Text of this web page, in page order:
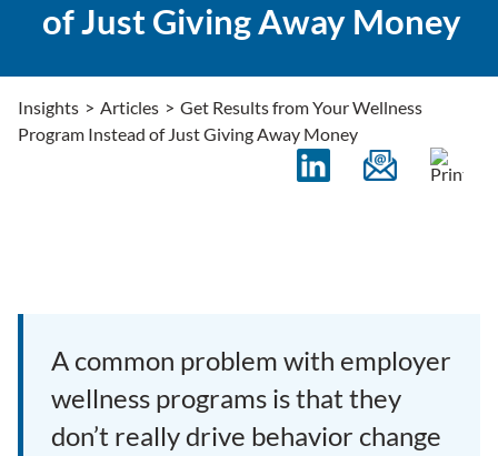
of Just Giving Away Money
Insights > Articles > Get Results from Your Wellness
Program Instead of Just Giving Away Money
A common problem with employer
wellness programs is that they
don’t really drive behavior change